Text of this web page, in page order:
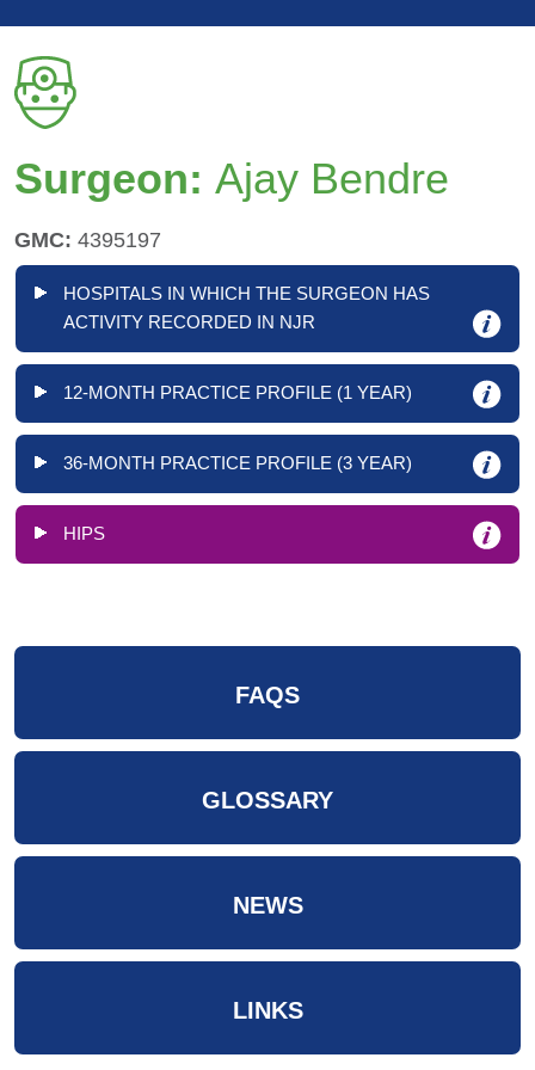
Surgeon: Ajay Bendre
GMC: 4395197
HOSPITALS IN WHICH THE SURGEON HAS
ACTIVITY RECORDED IN NJR
12-MONTH PRACTICE PROFILE (1 YEAR)
36-MONTH PRACTICE PROFILE (3 YEAR)
HIPS
FAQS
GLOSSARY
NEWS
LINKS